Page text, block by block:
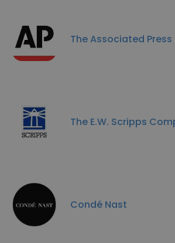
The Associated Press
The E.W. Scripps
Condé Nast